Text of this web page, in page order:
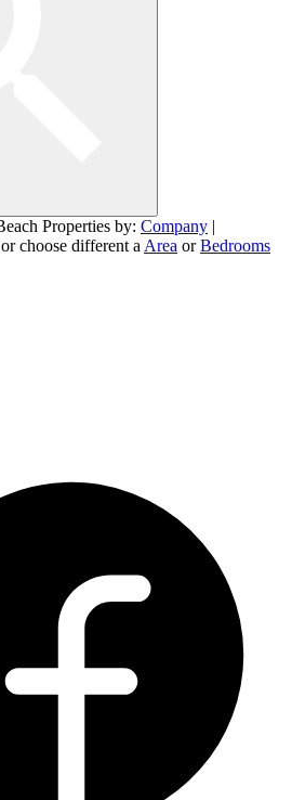
Properties by: Company |
choose different a Area orBedrooms